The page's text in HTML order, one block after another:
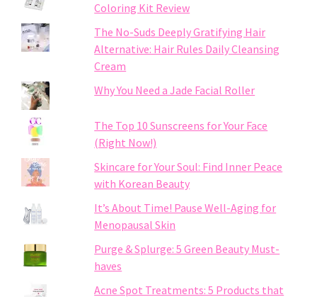
Coloring Kit Review
The No-Suds Deeply Gratifying Hair
Alternative: Hair Rules Daily Cleansing
Cream
Why You Need a Jade Facial Roller
The Top 10 Sunscreens for Your Face
(Right Now!)
Skincare for Your Soul: Find Inner Peace
with Korean Beauty
It’s About Time! Pause Well-Aging for
Menopausal Skin
Purge & Splurge: 5 Green Beauty Must-
haves
Acne Spot Treatments: 5 Products that